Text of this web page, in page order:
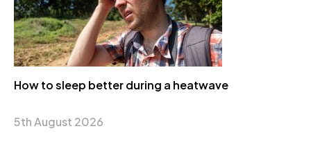
How to sleep better during a heatwave
5th August 2026